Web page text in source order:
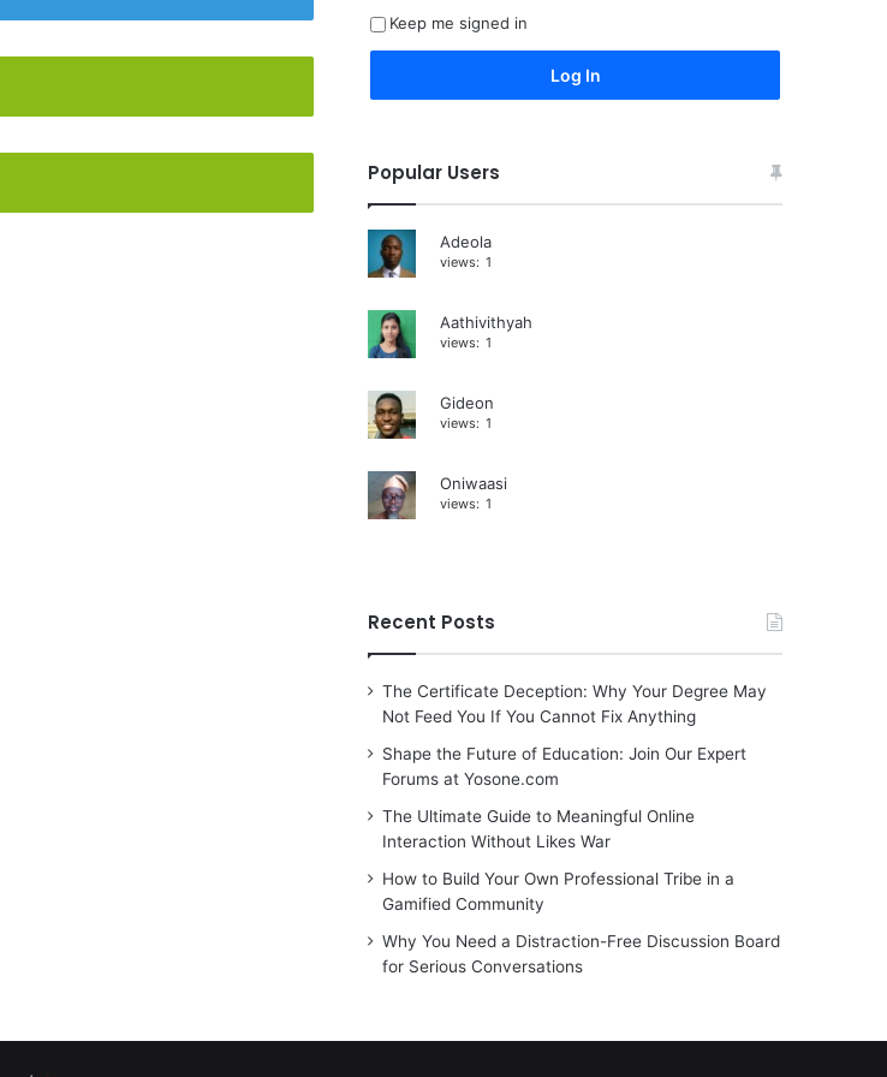
Keep me signed in
t
i
Log In
Popular Users
Adeola
views: 1
Aathivithyah
views: 1
Gideon
views: 1
Oniwaasi
views: 1
Recent Posts
The Certificate Deception: Why Your Degree May
Not Feed You If You Cannot Fix Anything
Shape the Future of Education: Join Our Expert
Forums at Yosone.com
The Ultimate Guide to Meaningful Online
Interaction Without Likes War
How to Build Your Own Professional Tribe in a
Gamified Community
Why You Need a Distraction-Free Discussion Board
for Serious Conversations